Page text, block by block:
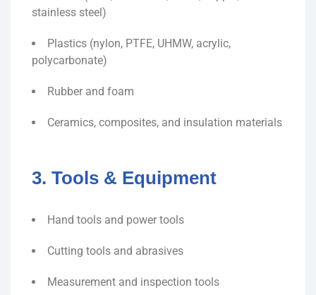
stainless steel)
Plastics (nylon, PTFE, UHMW, acrylic,
polycarbonate)
Rubber and foam
Ceramics, composites, and insulation materials
3. Tools & Equipment
Hand tools and power tools
Cutting tools and abrasives
Measurement and inspection tools